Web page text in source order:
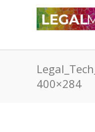
400×284